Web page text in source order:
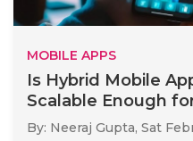
MOBILE APPS
Is Hybrid Mobile
Scalable Enough
By: Neeraj Gupta, Sat